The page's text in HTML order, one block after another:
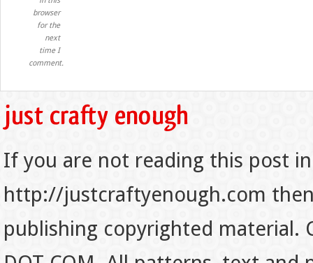
browser
for the
next
time I
comment.
If you are not reading this post
http://justcraftyenough.com
publishing copyrighted material.